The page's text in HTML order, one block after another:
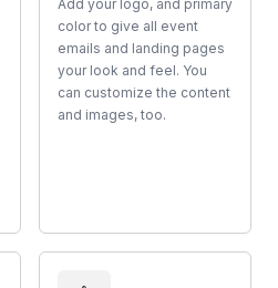
Add your logo, and primary
color to give all event
emails and landing pages
your look and feel. You
can customize the content
and images, too.